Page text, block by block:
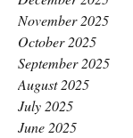
November 2025
October 2025
September 2025
August 2025
July 2025
June 2025